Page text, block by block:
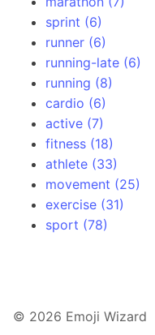
sprint (6)
runner (6)
running-late (6)
running (8)
cardio (6)
active (7)
fitness (18)
athlete (33)
movement (25)
exercise (31)
sport (78)
© 2026 Emoji Wizard